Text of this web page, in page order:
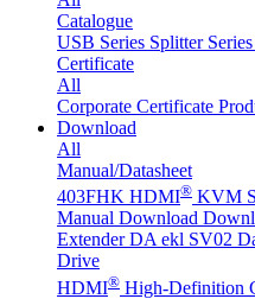
Catalogue
USB Series Splitter Series
Certificate
All
Corporate Certificate
Download
All
Manual/Datasheet
403FHK HDMI® KVM
Manual Download
Extender DA ekl SV02
Drive
HDMI® High-Definition